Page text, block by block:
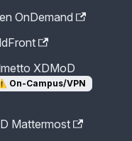
OnDemand
XDMoD
On-Campus/VPN
Mattermost